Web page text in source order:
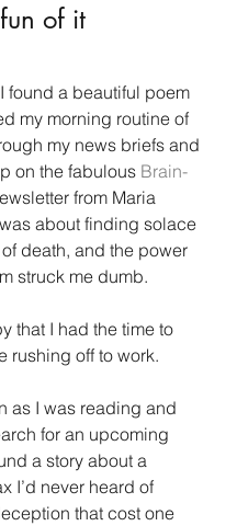
of it
found a beautiful poem
my morning routine of
my news briefs and
on the fabulous Brain-
from Maria
about finding solace
death, and the power
struck me dumb.
that I had the time to
rushing off to work.
as I was reading and
for an upcoming
a story about a
I’d never heard of
that cost one